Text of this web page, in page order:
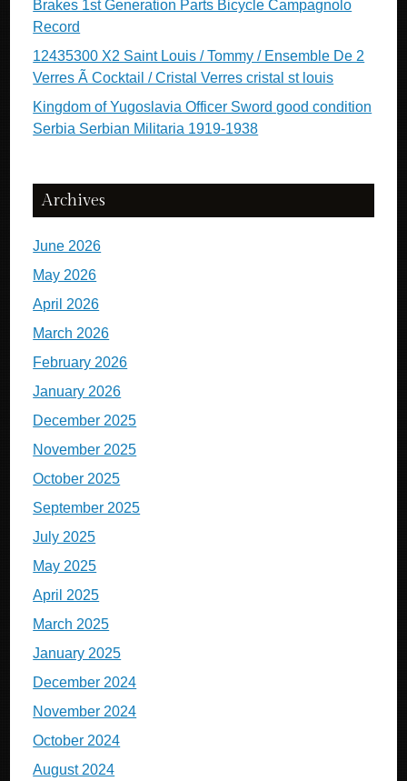
Brakes 1st Generation Parts Bicycle Campagnolo
Record
12435300 X2 Saint Louis / Tommy / Ensemble De 2
Verres Ã Cocktail / Cristal Verres cristal st louis
Kingdom of Yugoslavia Officer Sword good condition
Serbia Serbian Militaria 1919-1938
Archives
June 2026
May 2026
April 2026
March 2026
February 2026
January 2026
December 2025
November 2025
October 2025
September 2025
July 2025
May 2025
April 2025
March 2025
January 2025
December 2024
November 2024
October 2024
August 2024